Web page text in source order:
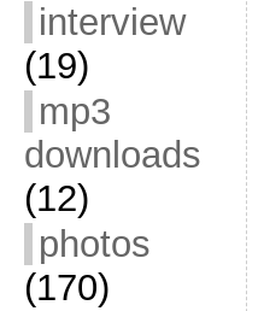
interview
(19)
mp3
downloads
(12)
photos
(170)